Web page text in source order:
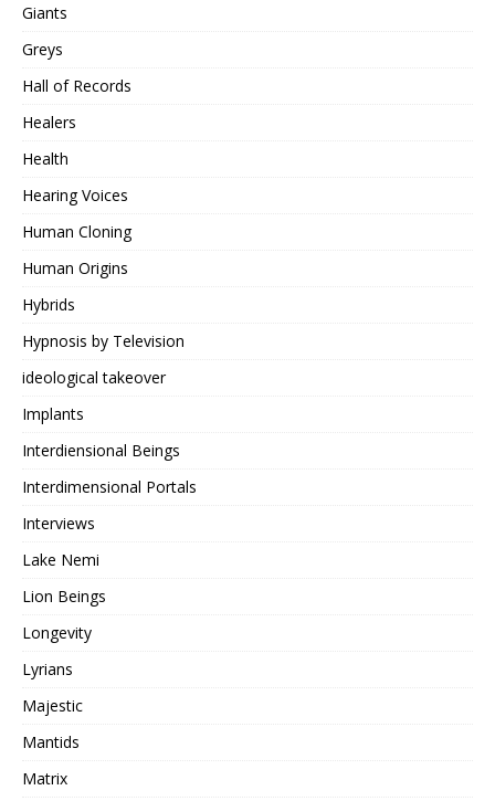
Giants
Greys
Hall of Records
Healers
Health
Hearing Voices
Human Cloning
Human Origins
Hybrids
Hypnosis by Television
ideological takeover
Implants
Interdiensional Beings
Interdimensional Portals
Interviews
Lake Nemi
Lion Beings
Longevity
Lyrians
Majestic
Mantids
Matrix